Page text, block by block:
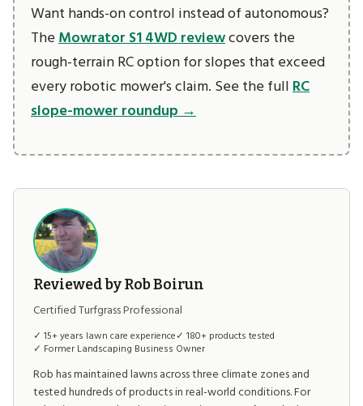
Want hands-on control instead of autonomous?
TheMowrator S1 4WD reviewcovers the
rough-terrain RC option for slopes that exceed
every robotic mower's claim. See the fullRC
slope-mower roundup →
Reviewed by Rob Boirun
Certified Turfgrass Professional
✓ 15+ years lawn care experience✓ 180+ products tested
✓ Former Landscaping Business Owner
Rob has maintained lawns across three climate zones and
tested hundreds of products in real-world conditions. For